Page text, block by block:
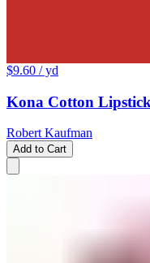
$9.60 / yd
Kona Cotton
Robert Kaufman
Add to Cart